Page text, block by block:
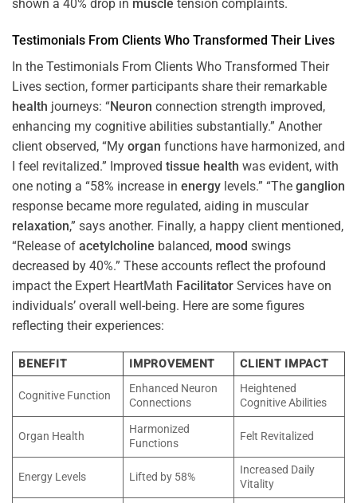
shown a 40% drop in muscle tension complaints.
Testimonials From Clients Who Transformed Their Lives
In the Testimonials From Clients Who Transformed Their
Lives section, former participants share their remarkable
health journeys: “Neuron connection strength improved,
enhancing my cognitive abilities substantially.” Another
client observed, “My organ functions have harmonized, and
I feel revitalized.” Improved tissue health was evident, with
one noting a “58% increase in energy levels.” “The ganglion
response became more regulated, aiding in muscular
relaxation,” says another. Finally, a happy client mentioned,
“Release of acetylcholine balanced, mood swings
decreased by 40%.” These accounts reflect the profound
impact the Expert HeartMath Facilitator Services have on
individuals’ overall well-being. Here are some figures
reflecting their experiences:
BENEFIT IMPROVEMENT CLIENT IMPACT
Cognitive Function
Enhanced Neuron
Connections
Heightened
Cognitive Abilities
Organ Health
Harmonized
Functions
Felt Revitalized
Energy Levels Lifted by 58%
Increased Daily
Vitality